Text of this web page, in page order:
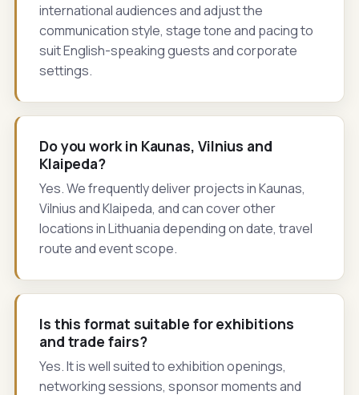
international audiences and adjust the
communication style, stage tone and pacing to
suit English-speaking guests and corporate
settings.
Do you work in Kaunas, Vilnius and
Klaipeda?
Yes. We frequently deliver projects in Kaunas,
Vilnius and Klaipeda, and can cover other
locations in Lithuania depending on date, travel
route and event scope.
Is this format suitable for exhibitions
and trade fairs?
Yes. It is well suited to exhibition openings,
networking sessions, sponsor moments and